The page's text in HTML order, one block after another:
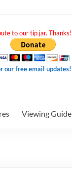
to our tip jar. Thanks!
our free email updates!
Viewing Guide